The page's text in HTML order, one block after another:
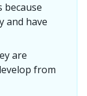
because
and have
are
from